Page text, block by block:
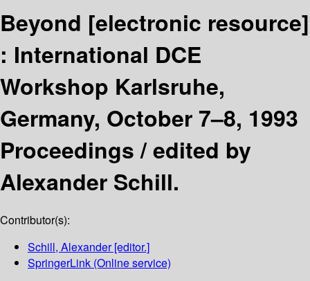
Beyond [electronic resource]
: International DCE
Workshop Karlsruhe,
Germany, October 7–8, 1993
Proceedings /edited by
Alexander Schill.
Contributor(s):
Schill, Alexander[editor.]
SpringerLink (Online service)